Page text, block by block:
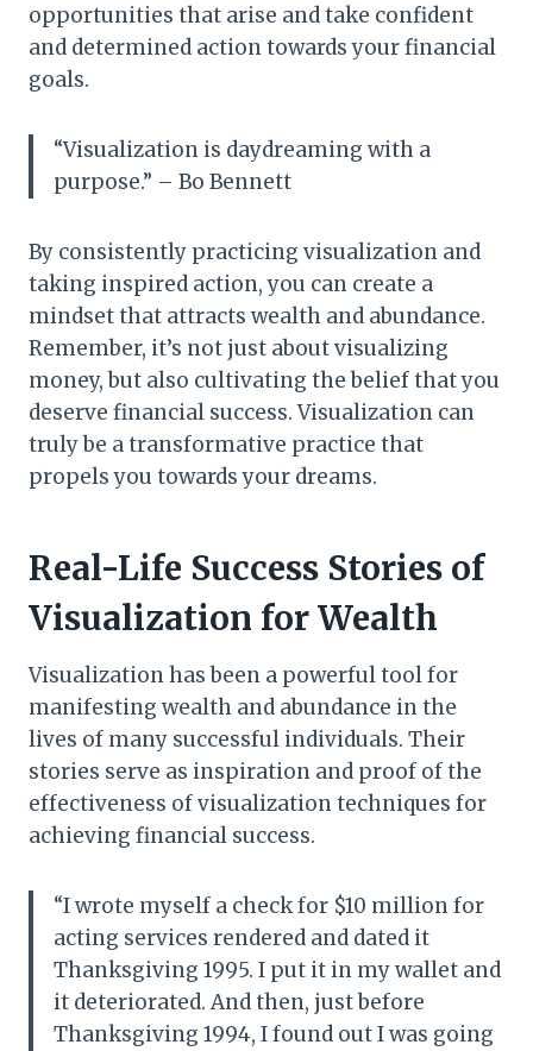
opportunities that arise and take confident
and determined action towards your financial
goals.
“Visualization is daydreaming with a
purpose.” – Bo Bennett
By consistently practicing visualization and
taking inspired action, you can create a
mindset that attracts wealth and abundance.
Remember, it’s not just about visualizing
money, but also cultivating the belief that you
deserve financial success. Visualization can
truly be a transformative practice that
propels you towards your dreams.
Real-Life Success Stories of
Visualization for Wealth
Visualization has been a powerful tool for
manifesting wealth and abundance in the
lives of many successful individuals. Their
stories serve as inspiration and proof of the
effectiveness of visualization techniques for
achieving financial success.
“I wrote myself a check for $10 million for
acting services rendered and dated it
Thanksgiving 1995. I put it in my wallet and
it deteriorated. And then, just before
Thanksgiving 1994, I found out I was going